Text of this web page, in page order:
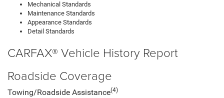
Mechanical Standards
Maintenance Standards
Appearance Standards
Detail Standards
CARFAX® Vehicle History Report
Roadside Coverage
Towing/Roadside Assistance(4)